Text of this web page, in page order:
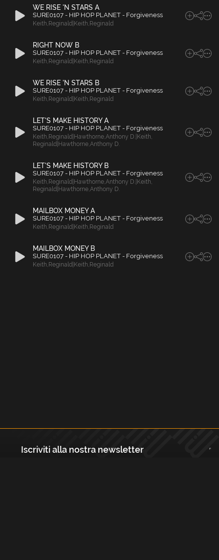
WE RISE 'N STARS A
SURE0107 - HIP HOP PLANET - Forgiveness
Keith, Reginald|Keith, Reginald
RIGHT NOW B
SURE0107 - HIP HOP PLANET - Forgiveness
Keith, Reginald|Keith, Reginald
WE RISE 'N STARS B
SURE0107 - HIP HOP PLANET - Forgiveness
Keith, Reginald|Keith, Reginald
LET'S MAKE HISTORY A
SURE0107 - HIP HOP PLANET - Forgiveness
Keith, Reginald|Hawthorne,Anthony D.|Keith,
Reginald|Hawthorne,Anthony D.
LET'S MAKE HISTORY B
SURE0107 - HIP HOP PLANET - Forgiveness
Keith, Reginald|Hawthorne,Anthony D.|Keith,
Reginald|Hawthorne,Anthony D.
MAILBOX MONEY A
SURE0107 - HIP HOP PLANET - Forgiveness
Keith, Reginald|Keith, Reginald
MAILBOX MONEY B
SURE0107 - HIP HOP PLANET - Forgiveness
Keith, Reginald|Keith, Reginald
Iscriviti alla nostra newsletter